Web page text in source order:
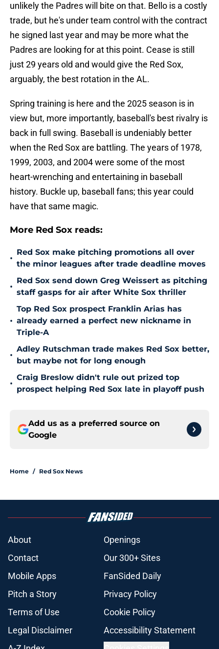
unlikely the Padres will bite on that. Bello is a costly
trade, but he's under team control with the contract
he signed last year and may be more what the
Padres are looking for at this point. Cease is still
just 29 years old and would give the Red Sox,
arguably, the best rotation in the AL.
Spring training is here and the 2025 season is in
view but, more importantly, baseball's best rivalry is
back in full swing. Baseball is undeniably better
when the Red Sox are battling. The years of 1978,
1999, 2003, and 2004 were some of the most
heart-wrenching and entertaining in baseball
history. Buckle up, baseball fans; this year could
have that same magic.
More Red Sox reads:
•
Red Sox make pitching promotions all over
the minor leagues after trade deadline moves
•
Red Sox send down Greg Weissert as pitching
staff gasps for air after White Sox thriller
•
Top Red Sox prospect Franklin Arias has
already earned a perfect new nickname in
Triple-A
•
Adley Rutschman trade makes Red Sox better,
but maybe not for long enough
•
Craig Breslow didn't rule out prized top
prospect helping Red Sox late in playoff push
Add us as a preferred source on
Google
Home / Red Sox News
About
Openings
Contact
Our 300+ Sites
Mobile Apps
FanSided Daily
Pitch a Story
Privacy Policy
Terms of Use
Cookie Policy
Legal Disclaimer
Accessibility Statement